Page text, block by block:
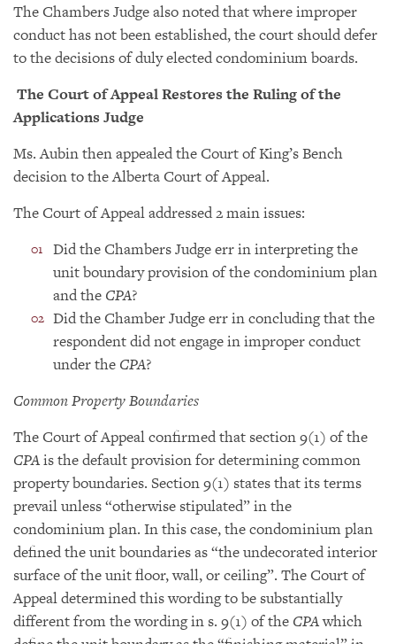
The Chambers Judge also noted that where improper
conduct has not been established, the court should defer
to the decisions of duly elected condominium boards.
The Court of Appeal Restores the Ruling of the
Applications Judge
Ms. Aubin then appealed the Court of King’s Bench
decision to the Alberta Court of Appeal.
The Court of Appeal addressed 2 main issues:
Did the Chambers Judge err in interpreting the
unit boundary provision of the condominium plan
and the CPA?
Did the Chamber Judge err in concluding that the
respondent did not engage in improper conduct
under the CPA?
Common Property Boundaries
The Court of Appeal confirmed that section 9(1) of the
CPAis the default provision for determining common
property boundaries. Section 9(1) states that its terms
prevail unless “otherwise stipulated” in the
condominium plan. In this case, the condominium plan
defined the unit boundaries as “the undecorated interior
surface of the unit floor, wall, or ceiling”. The Court of
Appeal determined this wording to be substantially
different from the wording in s. 9(1) of the CPAwhich